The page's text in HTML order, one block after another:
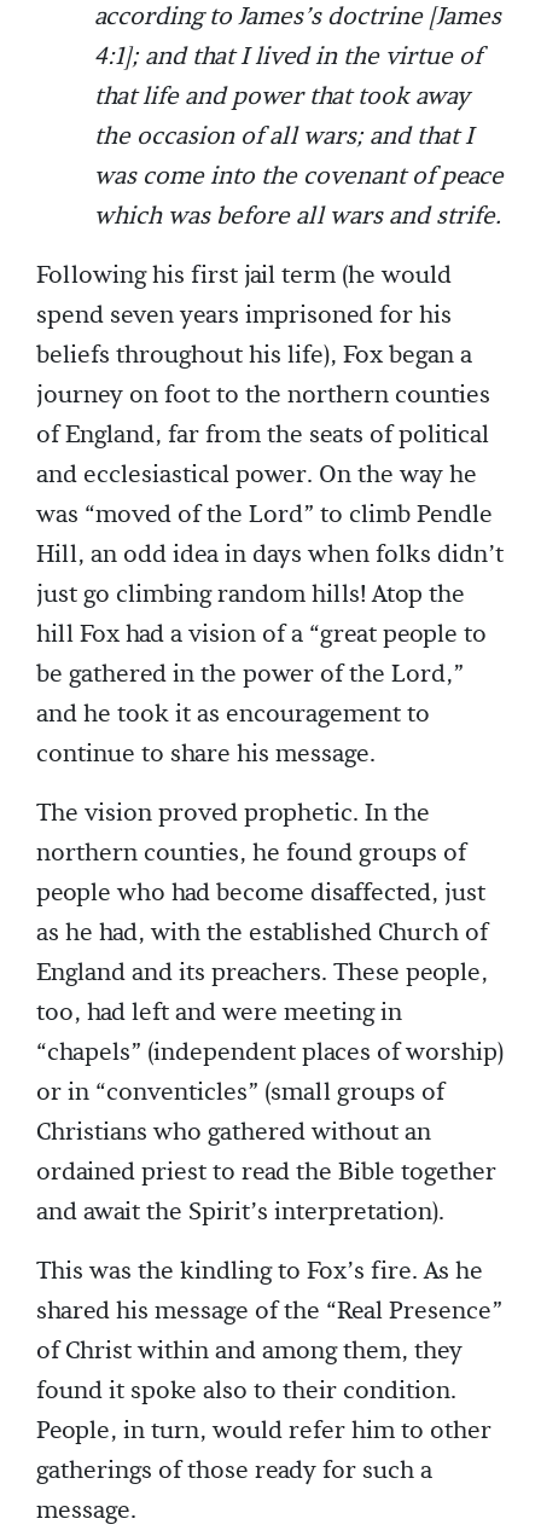
according to James’s doctrine [James
4:1]; and that I lived in the virtue of
that life and power that took away
the occasion of all wars; and that I
was come into the covenant of peace
which was before all wars and strife.
Following his first jail term (he would
spend seven years imprisoned for his
beliefs throughout his life), Fox began a
journey on foot to the northern counties
of England, far from the seats of political
and ecclesiastical power. On the way he
was “moved of the Lord” to climb Pendle
Hill, an odd idea in days when folks didn’t
just go climbing random hills! Atop the
hill Fox had a vision of a “great people to
be gathered in the power of the Lord,”
and he took it as encouragement to
continue to share his message.
The vision proved prophetic. In the
northern counties, he found groups of
people who had become disaffected, just
as he had, with the established Church of
England and its preachers. These people,
too, had left and were meeting in
“chapels” (independent places of worship)
or in “conventicles” (small groups of
Christians who gathered without an
ordained priest to read the Bible together
and await the Spirit’s interpretation).
This was the kindling to Fox’s fire. As he
shared his message of the “Real Presence”
of Christ within and among them, they
found it spoke also to their condition.
People, in turn, would refer him to other
gatherings of those ready for such a
message.